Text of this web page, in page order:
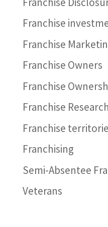
Franchise
Franchise
Franchise Owners
Franchise
Franchise Research
Franchise
Franchising
Semi-Absentee
Veterans